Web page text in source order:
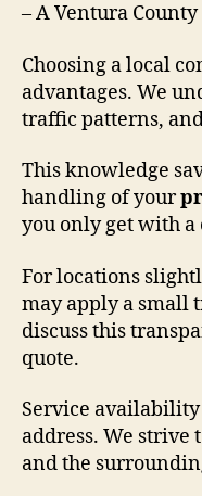
– A Ventura
Choosing a local
advantages. We
traffic patterns,
This knowledge
handling of your
you only get with
For locations
may apply a small
discuss this
quote.
Service
address. We strive
and the